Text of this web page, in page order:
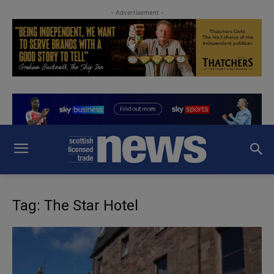
- Advertisement -
Tag: The Star Hotel